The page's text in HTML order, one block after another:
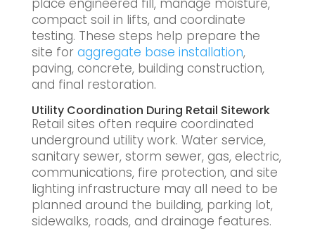
place engineered fill, manage moisture,
compact soil in lifts, and coordinate
testing. These steps help prepare the
site for aggregate base installation,
paving, concrete, building construction,
and final restoration.
Utility Coordination During Retail Sitework
Retail sites often require coordinated
underground utility work. Water service,
sanitary sewer, storm sewer, gas, electric,
communications, fire protection, and site
lighting infrastructure may all need to be
planned around the building, parking lot,
sidewalks, roads, and drainage features.